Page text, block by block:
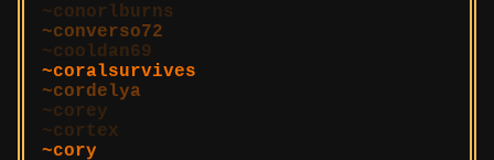
conorlburns
converso72
cooldan69
coralsurvives
cordelya
corey
cortex
cory